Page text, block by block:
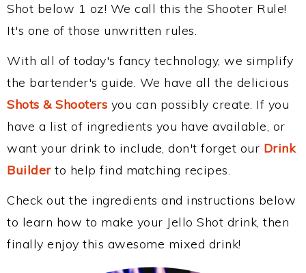
Shot below 1 oz! We call this the Shooter Rule!
It's one of those unwritten rules.
With all of today's fancy technology, we simplify
the bartender's guide. We have all the delicious
Shots & Shooters you can possibly create. If you
have a list of ingredients you have available, or
want your drink to include, don't forget our Drink
Builderto help find matching recipes.
Check out the ingredients and instructions below
to learn how to make your Jello Shot drink, then
finally enjoy this awesome mixed drink!